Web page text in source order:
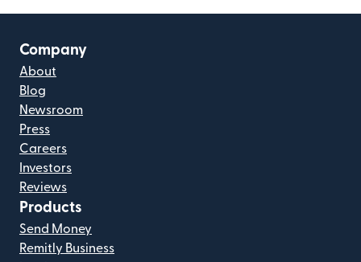
Company
About
Blog
Newsroom
Press
Careers
Investors
Reviews
Products
Send Money
Remitly Business